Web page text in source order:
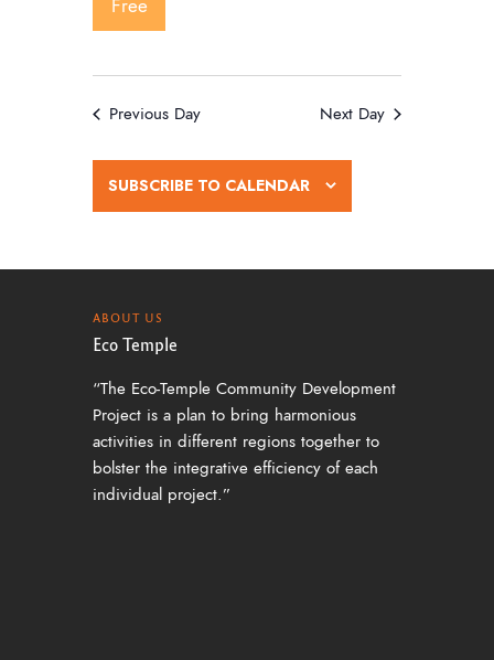
e
w
N
a
t
i
o
Free
Previous Day Next Day
SUBSCRIBE TO CALENDAR
ABOUT US
Eco Temple
“The Eco-Temple Community Development
Project is a plan to bring harmonious
activities in different regions together to
bolster the integrative efficiency of each
individual project.”